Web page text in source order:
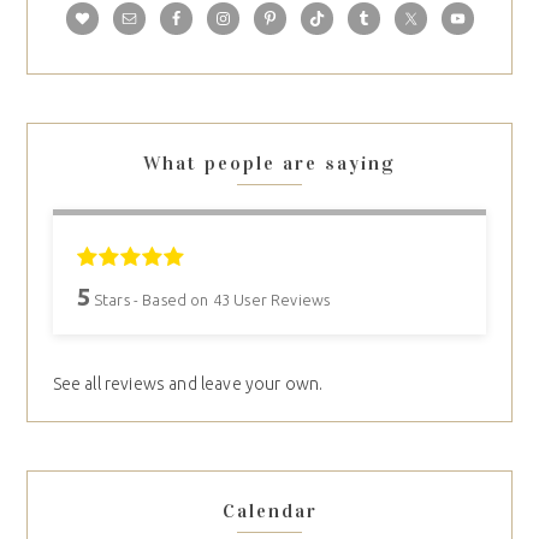
What people are saying
5 Stars - Based on 43 User Reviews
See all reviews and leave your own.
Calendar